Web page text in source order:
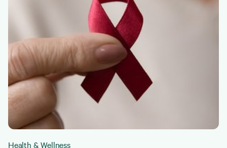
Health & Wellness